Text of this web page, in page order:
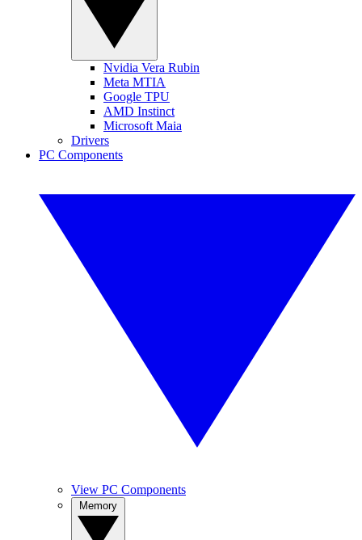
Nvidia Vera Rubin
Meta MTIA
Google TPU
AMD Instinct
Microsoft Maia
Drivers
PC Components
View PC Components